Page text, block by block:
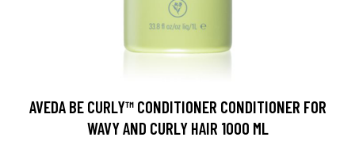
AVEDA BE CURLY™ CONDITIONER CONDITIONER FOR
WAVY AND CURLY HAIR 1000 ML